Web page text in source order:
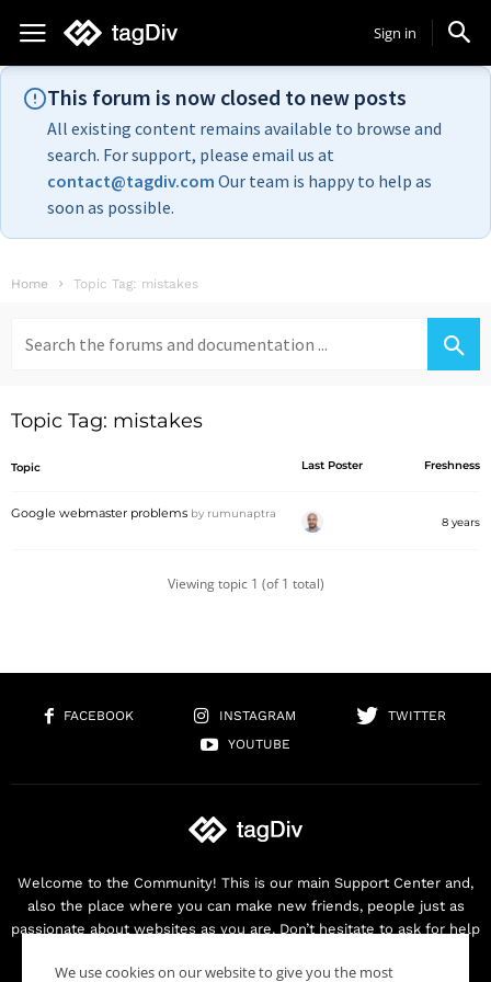
Sign in
This forum is now closed to new posts
All existing content remains available to browse and
search. For support, please email us at
contact@tagdiv.com Our team is happy to help as
soon as possible.
Home Topic Tag: mistakes
for:
Topic Tag: mistakes
Topic Last Poster Freshness
Google webmaster problems by rumunaptra
8 years
Viewing topic 1 (of 1 total)
FACEBOOK INSTAGRAM
TWITTER
YOUTUBE
Welcome to the Community! This is our main Support Center and,
also the place where you can make new friends, people just as
passionate about websites as you are. Don’t hesitate to ask for help
We use cookies on our website to give you the most